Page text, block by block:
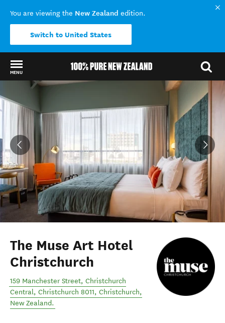
You are viewing the New Zealand edition.
Switch to United States
MENU
The Muse Art Hotel
Christchurch
159 Manchester Street, Christchurch
Central, Christchurch 8011, Christchurch,
New Zealand.